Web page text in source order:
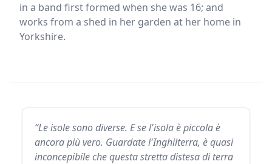
in a band first formed when she was 16; and
works from a shed in her garden at her home in
Yorkshire.
“Le isole sono diverse. E se l'isola è piccola è
ancora più vero. Guardate l'Inghilterra, è quasi
inconcepibile che questa stretta distesa di terra